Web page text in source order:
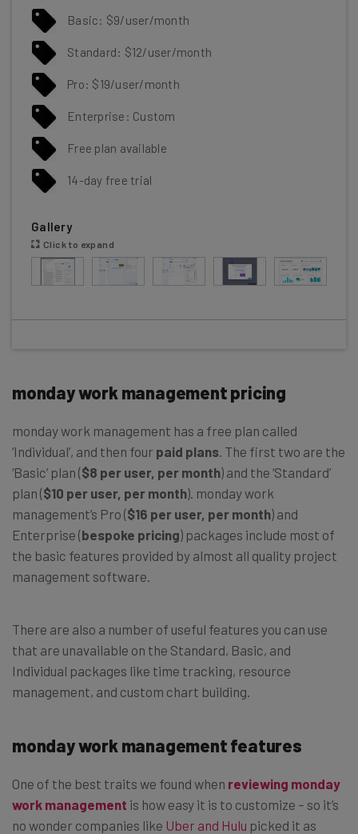
Basic: $9/user/month
Standard: $12/user/month
Pro: $19/user/month
Enterprise: Custom
Free plan available
14-day free trial
Gallery
Click to expand
monday work management pricing
monday work management has a free plan called
‘Individual’, and then four paid plans . The first two are the
‘Basic’ plan ($8 per user, per month) and the ‘Standard’
plan ($10 per user, per month). monday work
management’s Pro ($16 per user, per month) and
Enterprise (bespoke pricing) packages include most of
the basic features provided by almost all quality project
management software.
There are also a number of useful features you can use
that are unavailable on the Standard, Basic, and
Individual packages like time tracking, resource
management, and custom chart building.
monday work management features
One of the best traits we found when reviewing monday
work management is how easy it is to customize – so it’s
no wonder companies like Uber and Hulu picked it as